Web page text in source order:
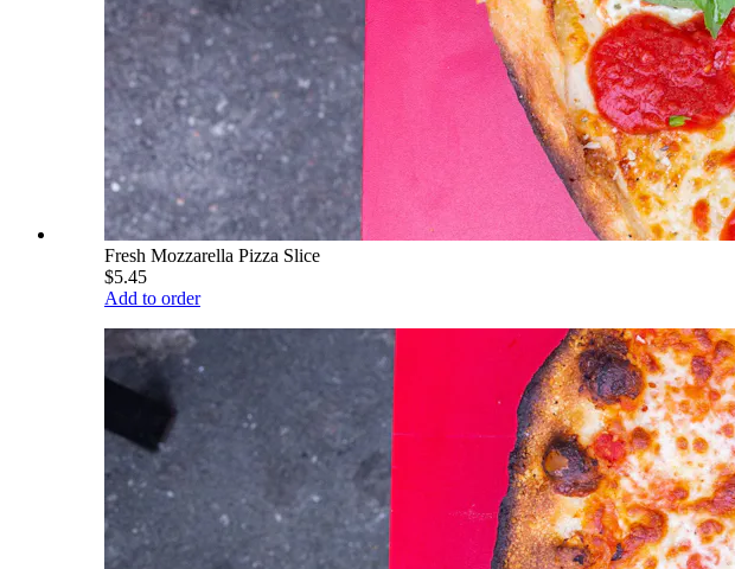
Fresh Mozzarella Pizza Slice
$5.45
Add to order